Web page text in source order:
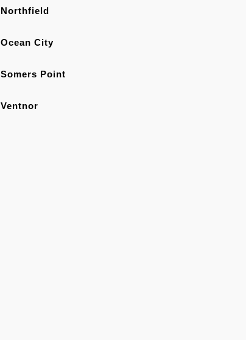
Northfield
Ocean City
Somers Point
Ventnor